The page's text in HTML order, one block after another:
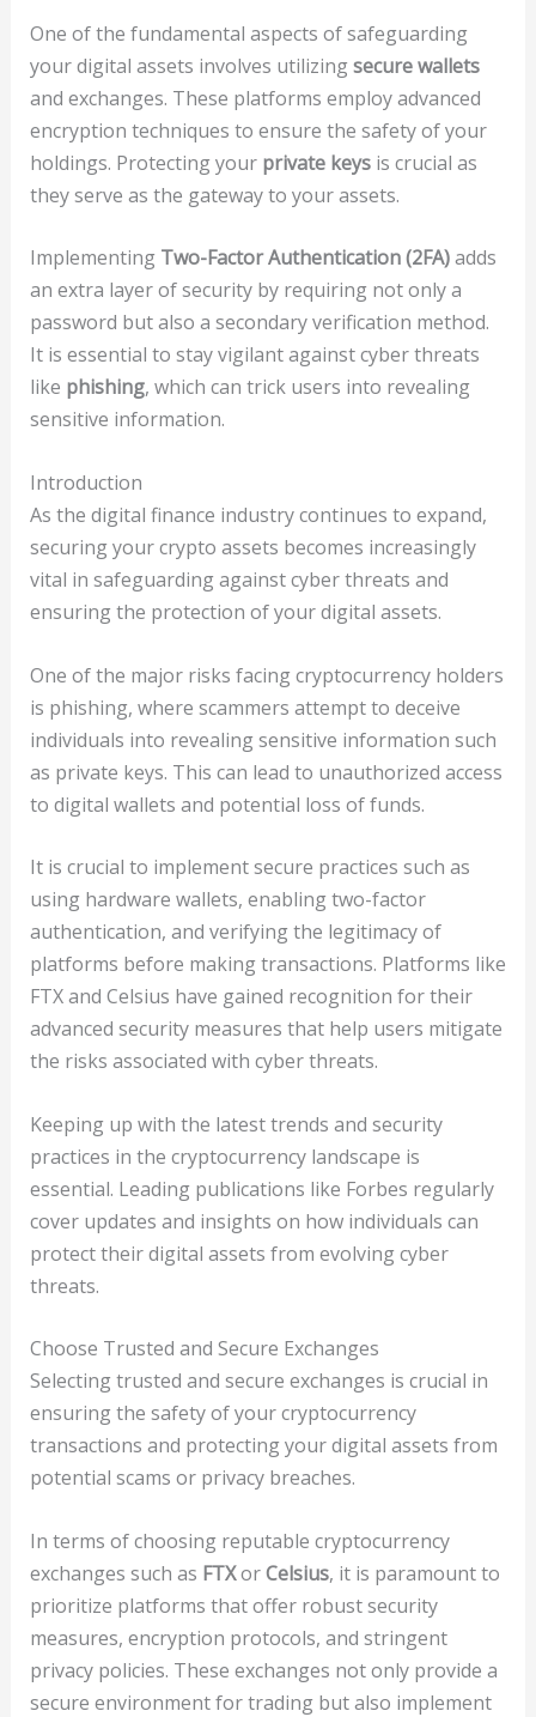
One of the fundamental aspects of safeguarding
your digital assets involves utilizingsecure wallets
and exchanges. These platforms employ advanced
encryption techniques to ensure the safety of your
holdings. Protecting your private keysis crucial as
they serve as the gateway to your assets.
Implementing Two-Factor Authentication (2FA)adds
an extra layer of security by requiring not only a
password but also a secondary verification method.
It is essential to stay vigilant against cyber threats
like phishing, which can trick users into revealing
sensitive information.
Introduction
As the digital finance industry continues to expand,
securing your crypto assets becomes increasingly
vital in safeguarding against cyber threats and
ensuring the protection of your digital assets.
One of the major risks facing cryptocurrency holders
is phishing, where scammers attempt to deceive
individuals into revealing sensitive information such
as private keys. This can lead to unauthorized access
to digital wallets and potential loss of funds.
It is crucial to implement secure practices such as
using hardware wallets, enabling two-factor
authentication, and verifying the legitimacy of
platforms before making transactions. Platforms like
FTX and Celsius have gained recognition for their
advanced security measures that help users mitigate
the risks associated with cyber threats.
Keeping up with the latest trends and security
practices in the cryptocurrency landscape is
essential. Leading publications like Forbes regularly
cover updates and insights on how individuals can
protect their digital assets from evolving cyber
threats.
Choose Trusted and Secure Exchanges
Selecting trusted and secure exchanges is crucial in
ensuring the safety of your cryptocurrency
transactions and protecting your digital assets from
potential scams or privacy breaches.
In terms of choosing reputable cryptocurrency
exchanges such as FTXorCelsius, it is paramount to
prioritize platforms that offer robust security
measures, encryption protocols, and stringent
privacy policies. These exchanges not only provide a
secure environment for trading but also implement